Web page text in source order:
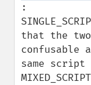
:
that the
confusable
same script